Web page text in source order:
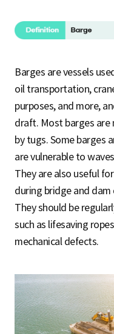
Barges are vessels
oil transportation,
purposes, and more,
draft. Most barges are
by tugs. Some barges
are vulnerable to
They are also useful
during bridge and
They should be
such as lifesaving
mechanical defects.